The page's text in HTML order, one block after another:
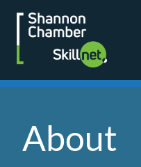
Skip
content
About